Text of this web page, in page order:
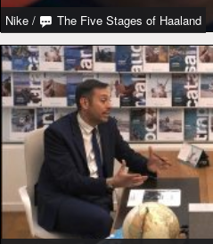
Nike / The Five Stages of Haaland